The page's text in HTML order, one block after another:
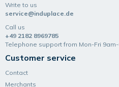
Write to us
service@induplace.de
Call us
+49 2182 8969785
Telephone support from Mon-Fri
Customer service
Contact
Merchants